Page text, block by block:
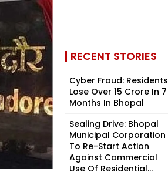
RECENT STORIES
Cyber Fraud: Residents
Lose Over ₹15 Crore In 7
Months In Bhopal
Sealing Drive: Bhopal
Municipal Corporation
To Re-Start Action
Against Commercial
Use Of Residential...